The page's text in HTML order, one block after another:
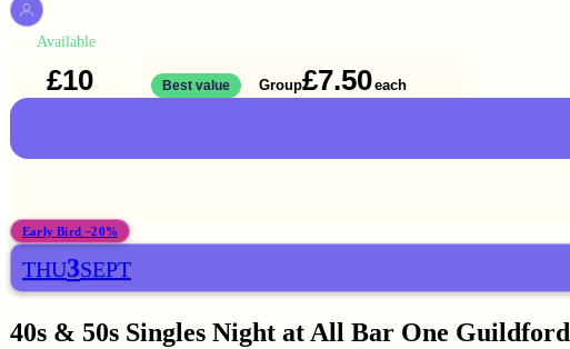
Available
£10 Best value Group£7.50each
Early Bird −20%
THU3SEPT
40s & 50s Singles Night at All Bar One Guildford